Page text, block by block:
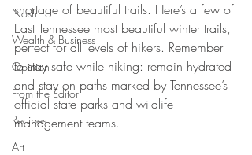
Nosh
Wealth & Business
Opinion
From the Editor
Recipes
Art
shortage of beautiful trails. Here’s a few of
East Tennessee most beautiful winter trails,
perfect for all levels of hikers. Remember
to stay safe while hiking: remain hydrated
and stay on paths marked by Tennessee’s
official state parks and wildlife
management teams.